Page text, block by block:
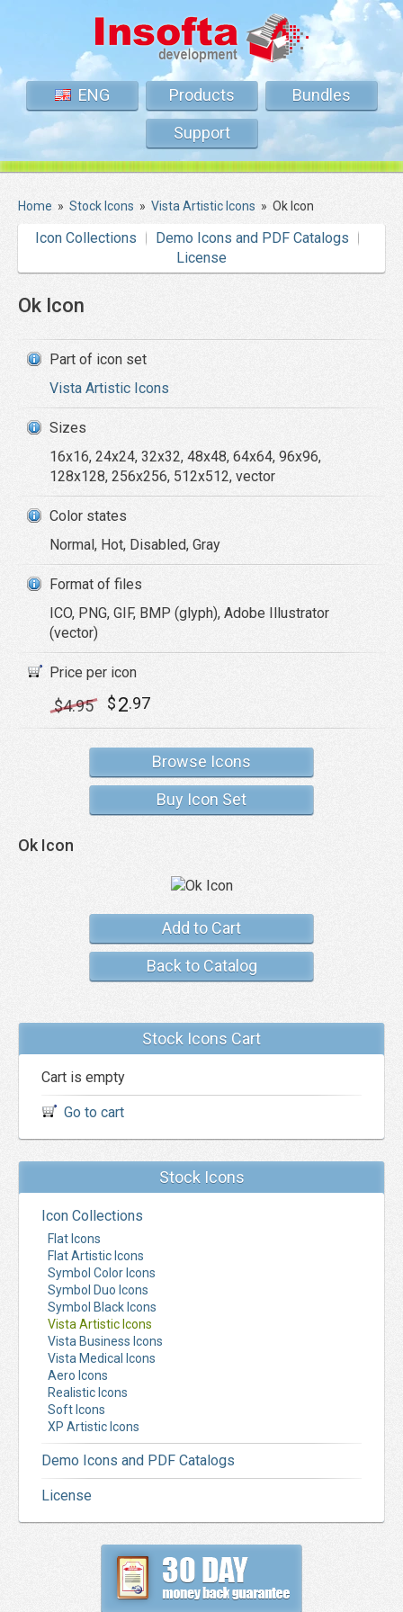
ENG Products
Bundles
Support
Home » Stock Icons » Vista Artistic Icons » Ok Icon
Icon Collections
Demo Icons and PDF Catalogs
License
Ok Icon
Part of icon set
Vista Artistic Icons
Sizes
16x16, 24x24, 32x32, 48x48, 64x64, 96x96,
128x128, 256x256, 512x512, vector
Color states
Normal, Hot, Disabled, Gray
Format of files
ICO, PNG, GIF, BMP (glyph), Adobe Illustrator
(vector)
Price per icon
$4.95 $2.97
Browse Icons
Buy Icon Set
Ok Icon
Add to Cart
Back to Catalog
Stock Icons Cart
Cart is empty
Go to cart
Stock Icons
Icon Collections
Flat Icons
Flat Artistic Icons
Symbol Color Icons
Symbol Duo Icons
Symbol Black Icons
Vista Artistic Icons
Vista Business Icons
Vista Medical Icons
Aero Icons
Realistic Icons
Soft Icons
XP Artistic Icons
Demo Icons and PDF Catalogs
License